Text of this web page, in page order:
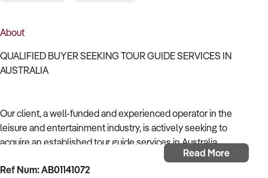
About
QUALIFIED BUYER SEEKING TOUR GUIDE SERVICES IN
AUSTRALIA
Our client, a well-funded and experienced operator in the
leisure and entertainment industry, is actively seeking to
acquire an established tour guide services in Australia.
With a background in experiential services, public-facing
Read More
Ref Num: AB01141072